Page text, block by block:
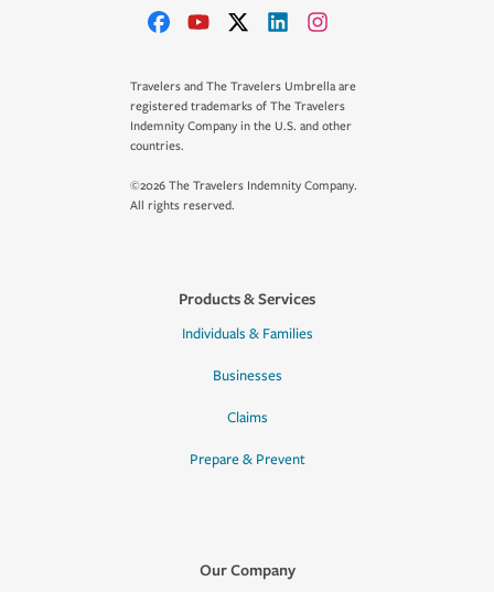
Travelers and The Travelers Umbrella are
registered trademarks of The Travelers
Indemnity Company in the U.S. and other
countries.
©2026 The Travelers Indemnity Company.
All rights reserved.
Products & Services
Individuals & Families
Businesses
Claims
Prepare & Prevent
Our Company